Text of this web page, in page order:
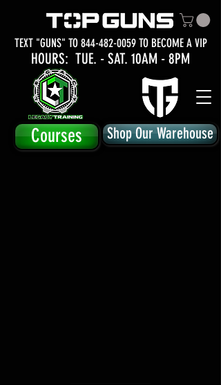
TEXT "GUNS" TO 844-482-0059TO BECOME A VIP
Courses
HOURS: TUE. - SAT. 10AM - 8PM
Shop Our Warehouse